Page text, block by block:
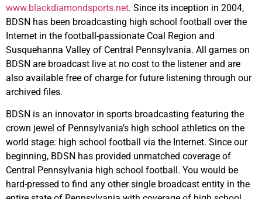
www.blackdiamondsports.net. Since its inception in 2004,
BDSN has been broadcasting high school football over the
Internet in the football-passionate Coal Region and
Susquehanna Valley of Central Pennsylvania. All games on
BDSN are broadcast live at no cost to the listener and are
also available free of charge for future listening through our
archived files.
BDSN is an innovator in sports broadcasting featuring the
crown jewel of Pennsylvania’s high school athletics on the
world stage: high school football via the Internet. Since our
beginning, BDSN has provided unmatched coverage of
Central Pennsylvania high school football. You would be
hard-pressed to find any other single broadcast entity in the